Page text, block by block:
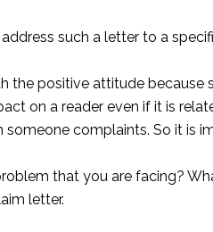
such a letter to a
the positive attitude because
on a reader even if it is
someone complaints. So it is
that you are facing?
letter.